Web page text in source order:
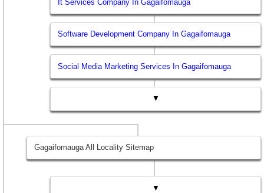
It Services Company In Gagaifomauga
Software Development Company In Gagaifomauga
Social Media Marketing Services In Gagaifomauga
▼
Gagaifomauga All Locality Sitemap
▼